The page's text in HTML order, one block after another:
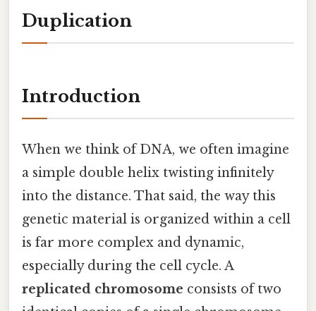
Duplication
Introduction
When we think of DNA, we often imagine
a simple double helix twisting infinitely
into the distance. That said, the way this
genetic material is organized within a cell
is far more complex and dynamic,
especially during the cell cycle. A
replicated chromosome consists of two